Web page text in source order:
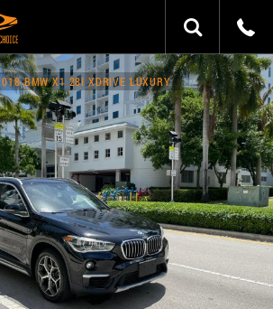
BMW X1 28I XDRIVE LUXURY